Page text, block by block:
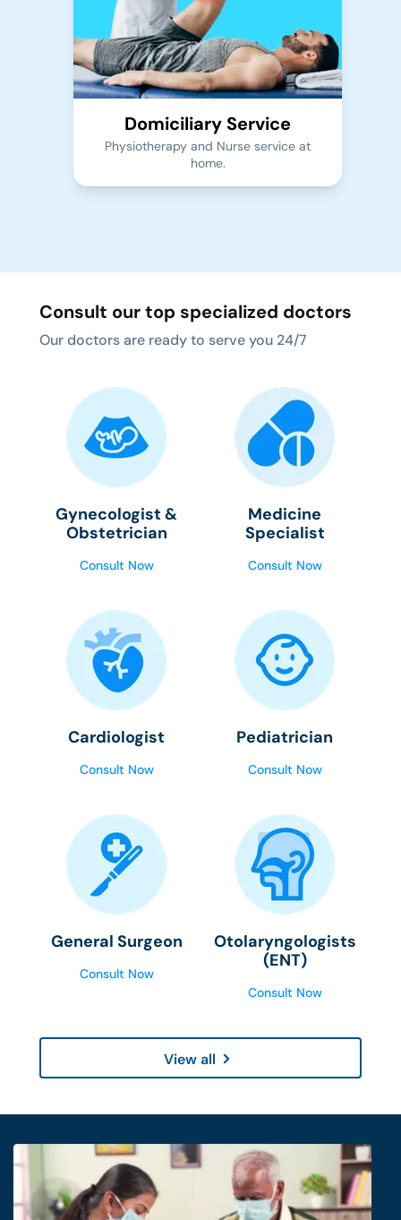
Domiciliary Service
Physiotherapy and Nurse service at
home.
Consult our top specialized doctors
Our doctors are ready to serve you 24/7
Gynecologist &
Obstetrician
Consult Now
Medicine
Specialist
Consult Now
Cardiologist
Consult Now
Pediatrician
Consult Now
General Surgeon
Consult Now
Otolaryngologists
(ENT)
Consult Now
View all